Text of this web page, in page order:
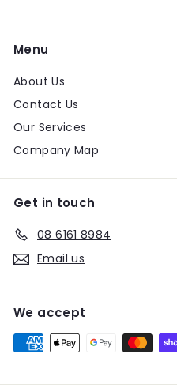
Menu
About Us
Contact Us
Our Services
Company Map
Get in touch
08 6161 8984
Email us
We accept